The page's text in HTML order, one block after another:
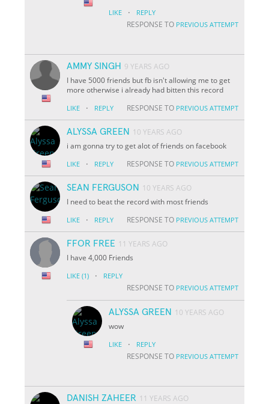
LIKE · REPLY
RESPONSE TO PREVIOUS ATTEMPT
AMMY SINGH 9 YEARS AGO
I have 5000 friends but fb isn't allowing me to get
more otherwise i already had bitten this record
LIKE · REPLY RESPONSE TO PREVIOUS ATTEMPT
ALYSSA GREEN
10 YEARS AGO
i am gonna try to get alot of friends on facebook
LIKE · REPLY RESPONSE TO PREVIOUS ATTEMPT
SEAN FERGUSON
10 YEARS AGO
I need to beat the record with most friends
LIKE · REPLY RESPONSE TO PREVIOUS ATTEMPT
FFOR FREE 11 YEARS AGO
I have 4,000 Friends
LIKE (1) · REPLY
RESPONSE TO PREVIOUS ATTEMPT
ALYSSA GREEN
10 YEARS AGO
wow
LIKE · REPLY
RESPONSE TO PREVIOUS ATTEMPT
DANISH ZAHEER 11 YEARS AGO